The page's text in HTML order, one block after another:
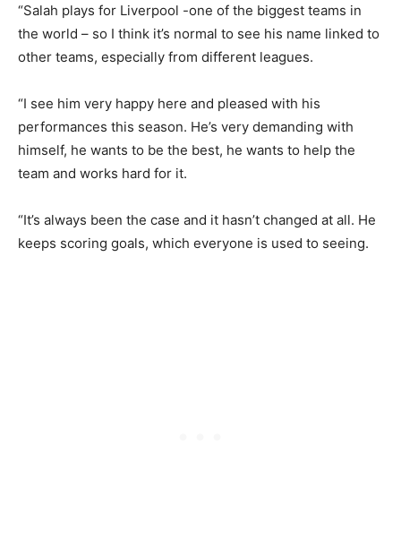
“Salah plays for Liverpool -one of the biggest teams in
the world – so I think it’s normal to see his name linked to
other teams, especially from different leagues.
“I see him very happy here and pleased with his
performances this season. He’s very demanding with
himself, he wants to be the best, he wants to help the
team and works hard for it.
“It’s always been the case and it hasn’t changed at all. He
keeps scoring goals, which everyone is used to seeing.